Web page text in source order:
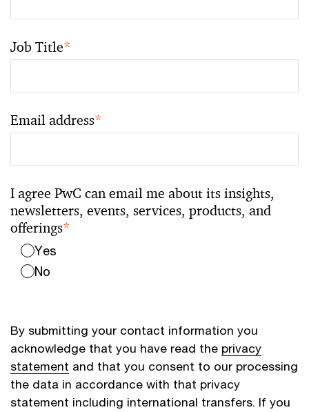
Job Title*
Email address*
I agree PwC can email me about its insights,
newsletters, events, services, products, and
offerings*
Yes
No
By submitting your contact information you
acknowledge that you have read the privacy
statement and that you consent to our processing
the data in accordance with that privacy
statement including international transfers. If you